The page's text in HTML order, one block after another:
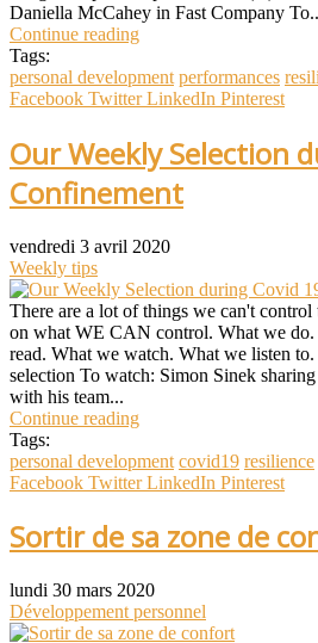
Daniella McCahey in Fast Company
Continue reading
Tags:
personal development performances
Facebook Twitter LinkedIn Pinterest
Our Weekly Selection
Confinement
vendredi 3 avril 2020
Weekly tips
There are a lot of things we can't control
on what WE CAN control. What we
read. What we watch. What we listen
selection To watch: Simon Sinek
with his team...
Continue reading
Tags:
personal development covid19 resilience
Facebook Twitter LinkedIn Pinterest
Sortir de sa zone de
lundi 30 mars 2020
Développement personnel